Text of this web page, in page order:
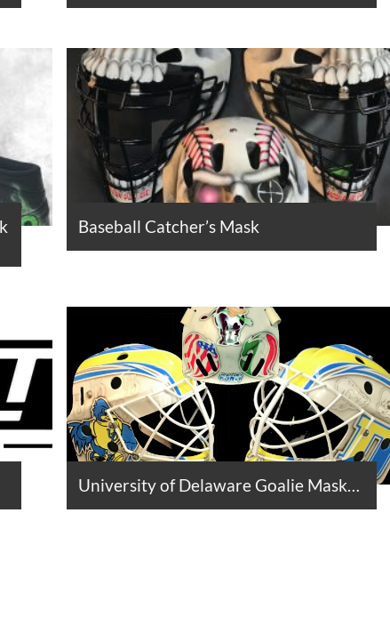
Baseball Catcher’s Mask
University of Delaware Goalie Mask…